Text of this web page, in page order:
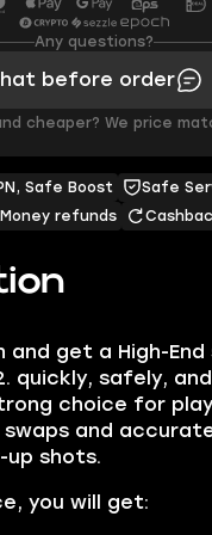
and get a High-
quickly, safely,
choice for
and
shots.​
you will get:
Safe Boost
Safe
Money refunds
Any questions?
before order
cheaper? We price